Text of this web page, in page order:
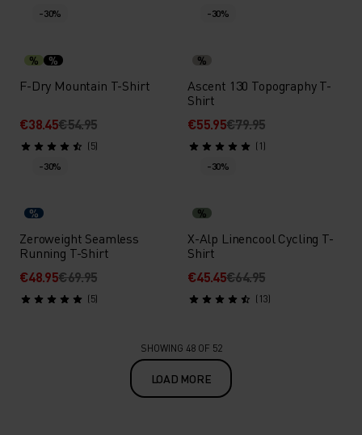
-30%
% %
F-Dry Mountain T-Shirt
€38.45€54.95
(5)
-30%
%
Ascent 130 Topography T-
Shirt
€55.95€79.95
(1)
-30%
%
Zeroweight Seamless
Running T-Shirt
€48.95€69.95
(5)
-30%
%
X-Alp Linencool Cycling T-
Shirt
€45.45€64.95
(13)
SHOWING 48 OF 52
LOAD MORE